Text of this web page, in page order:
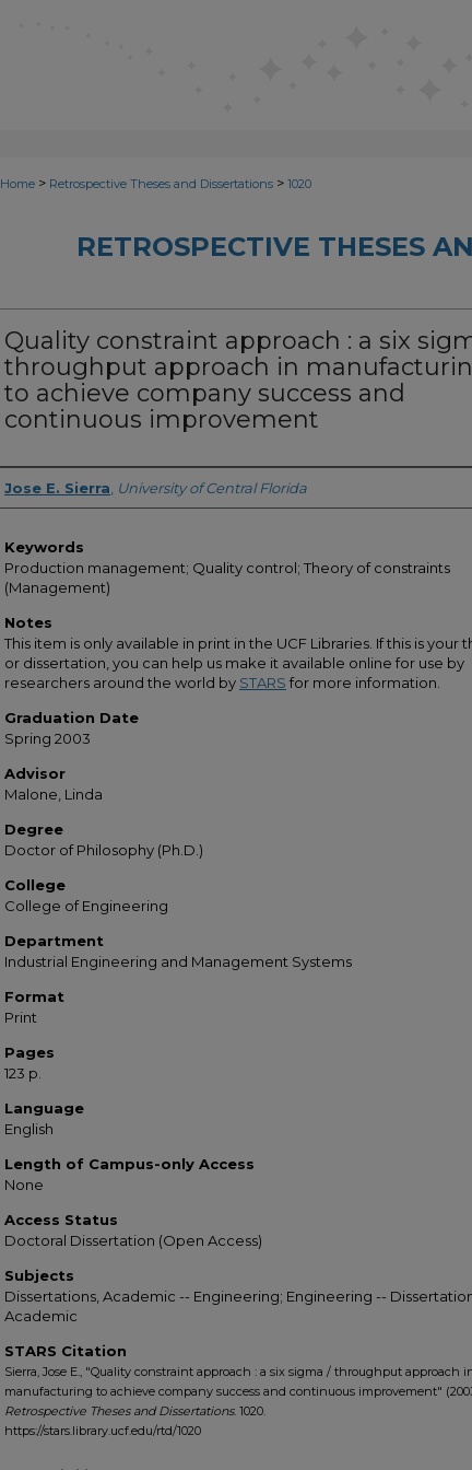
Home > Retrospective Theses and Dissertations > 1020
RETROSPECTIVE THESES
Quality constraint approach : a six
throughput approach in
to achieve company success and
continuous improvement
Author
Jose E. Sierra University of Central Florida
Keywords
Production management; Quality control; Theory of constraints
(Management)
Notes
This item is only available in print in the UCF Libraries. If this is your
or dissertation, you can help us make it available online for use by
researchers around the world by STARS for more information.
Graduation Date
Spring 2003
Advisor
Malone, Linda
Degree
Doctor of Philosophy (Ph.D.)
College
College of Engineering
Department
Industrial Engineering and Management Systems
Format
Print
Pages
123 p.
Language
English
Length of Campus-only Access
None
Access Status
Doctoral Dissertation (Open Access)
Subjects
Dissertations, Academic -- Engineering; Engineering --
Academic
STARS Citation
Sierra, Jose E., "Quality constraint approach : a six sigma / throughput approach
manufacturing to achieve company success and continuous improvement"
Retrospective Theses and Dissertations. 1020.
https://stars.library.ucf.edu/rtd/1020